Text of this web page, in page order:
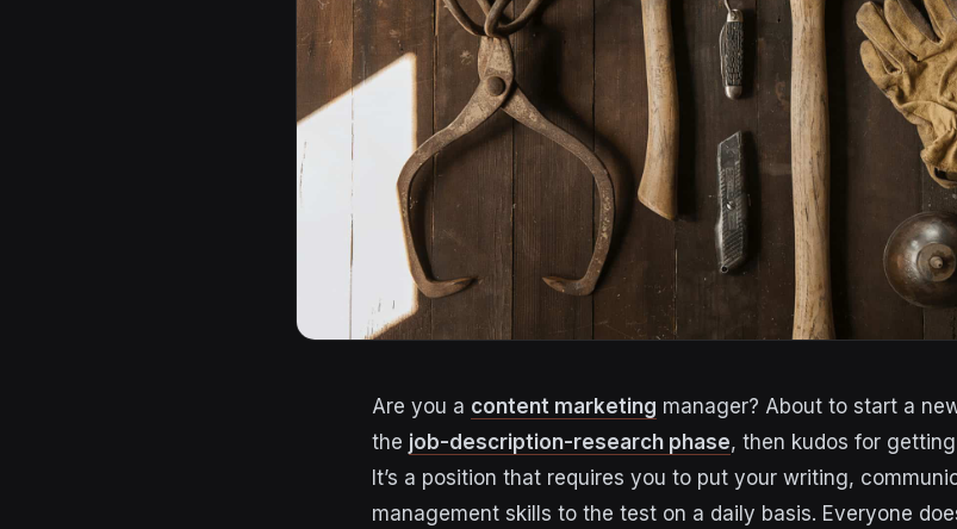
Are you a content marketing manager? About to start a
the job-description-research phase, then kudos for
It’s a position that requires you to put your writing,
management skills to the test on a daily basis. Everyone